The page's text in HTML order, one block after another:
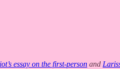
essay on the first-person and